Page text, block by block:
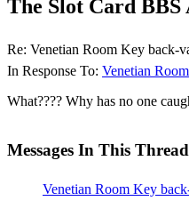
The Slot Card BBS
Re: Venetian Room Key back-
In Response To: Venetian
What???? Why has no one
Messages In This Thread
Venetian Room Key